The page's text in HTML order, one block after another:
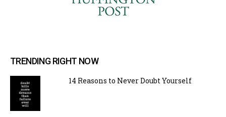
TRENDING RIGHT NOW
14 Reasons to Never Doubt Yourself